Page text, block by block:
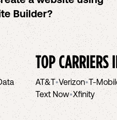
Builder?
TOP CARRIERS
AT&T•Verizon•T-
Text Now•Xfinity